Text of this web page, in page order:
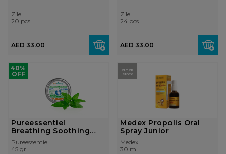
Zile
20 pcs
AED 33.00
Zile
24 pcs
AED 33.00
40%
OFF
Pureessentiel
Breathing Soothing
Gums 45g
Pureessentiel
45 gr
OUT OF
STOCK
Medex Propolis Oral
Spray Junior
Medex
30 ml